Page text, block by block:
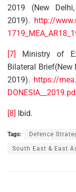
2019 (New
2019). http://
[7]
Ministry of
Bilateral
2019). https://
[8] Ibid.
Tags: Defence
South East & East